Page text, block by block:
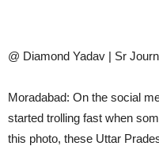
@ Diamond Yadav | Sr
Moradabad: On the social
started trolling fast when
this photo, these Uttar